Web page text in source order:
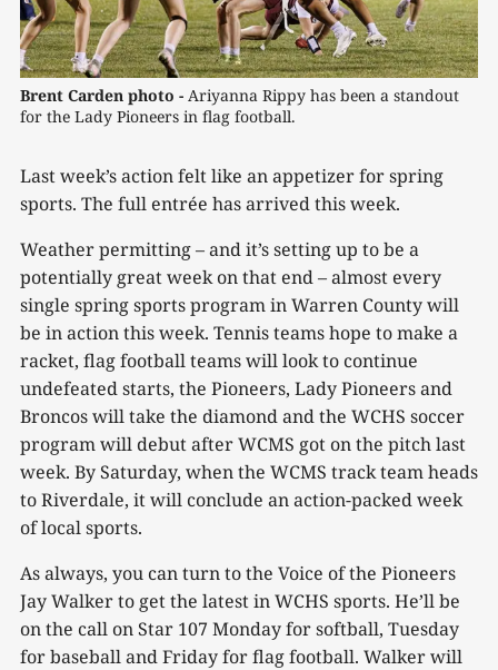
Brent Carden photo - Ariyanna Rippy has been a standout
for the Lady Pioneers in flag football.
Last week’s action felt like an appetizer for spring
sports. The full entrée has arrived this week.
Weather permitting – and it’s setting up to be a
potentially great week on that end – almost every
single spring sports program in Warren County will
be in action this week. Tennis teams hope to make a
racket, flag football teams will look to continue
undefeated starts, the Pioneers, Lady Pioneers and
Broncos will take the diamond and the WCHS soccer
program will debut after WCMS got on the pitch last
week. By Saturday, when the WCMS track team heads
to Riverdale, it will conclude an action-packed week
of local sports.
As always, you can turn to the Voice of the Pioneers
Jay Walker to get the latest in WCHS sports. He’ll be
on the call on Star 107 Monday for softball, Tuesday
for baseball and Friday for flag football. Walker will